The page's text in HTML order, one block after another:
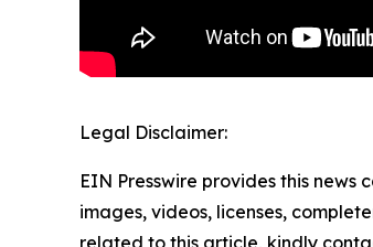
Legal Disclaimer:
EIN Presswire provides this
images, videos, licenses,
related to this article, kindly